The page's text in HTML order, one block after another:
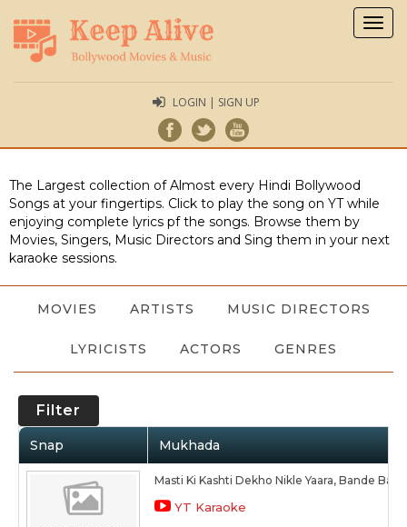
LOGIN | SIGN UP
The Largest collection of Almost every Hindi Bollywood
Songs at your fingertips. Click to play the song on YT while
enjoying complete lyrics pf the songs. Browse them by
Movies, Singers, Music Directors and Sing them in your next
karaoke sessions.
MOVIES ARTISTS MUSIC DIRECTORS
LYRICISTS ACTORS GENRES
Filter
Snap Mukhada
Masti Ki Kashti Dekho Nikle Yaara, Bande
YT Karaoke